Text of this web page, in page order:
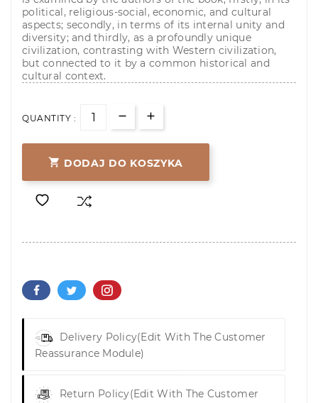
political, religious-social, economic, and cultural
aspects; secondly, in terms of its internal unity and
diversity; and thirdly, as a profoundly unique
civilization, contrasting with Western civilization,
but connected to it by a common historical and
cultural context.
QUANTITY :
 DODAJ DO KOSZYKA
Delivery Policy(edit With The Customer
Reassurance Module)
Return Policy(edit With The Customer